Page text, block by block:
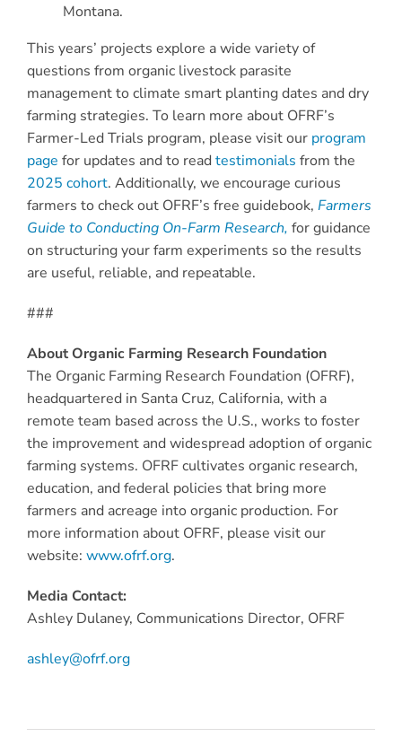
Montana.
This years’ projects explore a wide variety of
questions from organic livestock parasite
management to climate smart planting dates and dry
farming strategies. To learn more about OFRF’s
Farmer-Led Trials program, please visit our program
page for updates and to readtestimonials from the
2025 cohort. Additionally, we encourage curious
farmers to check out OFRF’s free guidebook, Farmers
Guide to Conducting On-Farm Research, for guidance
on structuring your farm experiments so the results
are useful, reliable, and repeatable.
###
About Organic Farming Research Foundation
The Organic Farming Research Foundation (OFRF),
headquartered in Santa Cruz, California, with a
remote team based across the U.S., works to foster
the improvement and widespread adoption of organic
farming systems. OFRF cultivates organic research,
education, and federal policies that bring more
farmers and acreage into organic production. For
more information about OFRF, please visit our
website: www.ofrf.org.
Media Contact:
Ashley Dulaney, Communications Director, OFRF
ashley@ofrf.org